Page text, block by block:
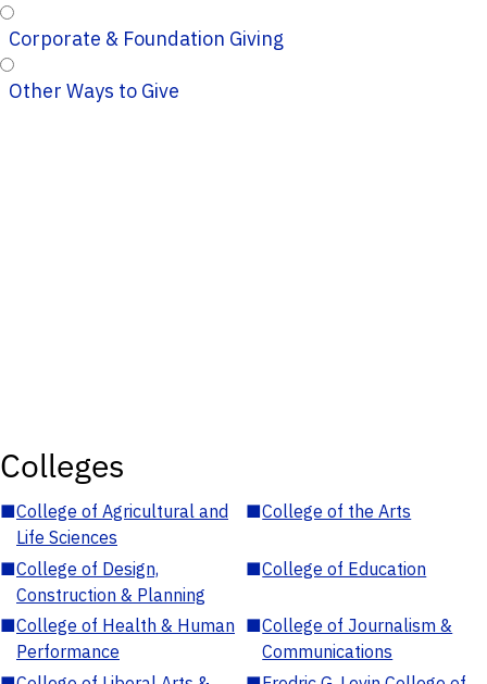
Corporate & Foundation Giving
Other Ways to Give
Colleges
■College of Agricultural and
Life Sciences
■College of the Arts
■College of Design,
Construction & Planning
■College of Education
■College of Health & Human
Performance
■College of Journalism &
Communications